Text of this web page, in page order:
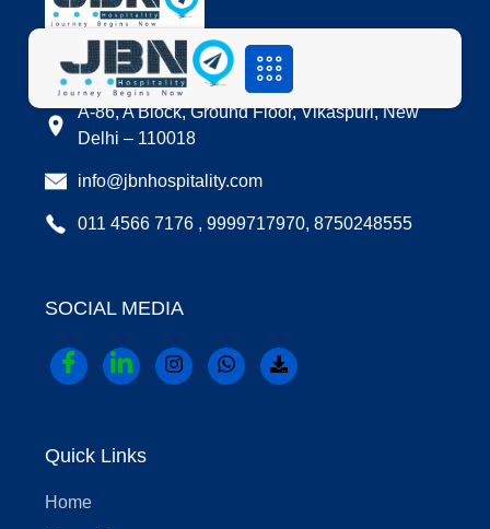
LOCATION
A-86, A Block, Ground Floor, Vikaspuri, New
Delhi – 110018
info@jbnhospitality.com
011 4566 7176 , 9999717970, 8750248555
SOCIAL MEDIA
Quick Links
Home